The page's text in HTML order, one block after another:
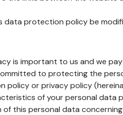
data protection policy be
is important to us and we
to protecting the
policy or privacy policy
of your personal data
of this personal data